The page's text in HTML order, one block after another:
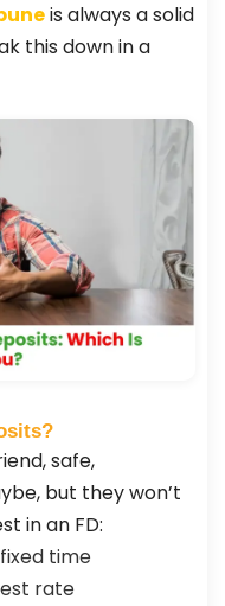
is always a solid
this down in a
safe,
but they won’t
in an FD:
time
rate